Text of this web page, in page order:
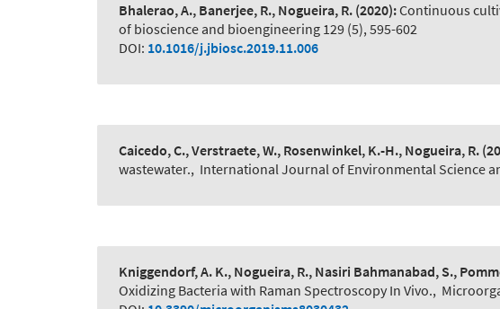
Bhalerao, A., Banerjee, R., Nogueira, R. (2020):Continuous
of bioscience and bioengineering 129 (5), 595-602
DOI: 10.1016/j.jbiosc.2019.11.006
Caicedo, C., Verstraete, W., Rosenwinkel, K.-H., Nogueira, R.
wastewater., International Journal of Environmental Science
Kniggendorf, A. K., Nogueira, R., Nasiri Bahmanabad, S.,
Oxidizing Bacteria with Raman Spectroscopy In Vivo.,